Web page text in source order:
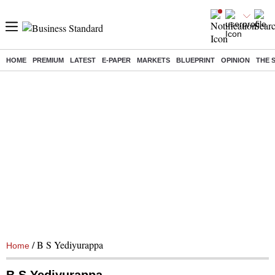
HOME PREMIUM LATEST E-PAPER MARKETS BLUEPRINT OPINION THE
Home / B S Yediyurappa